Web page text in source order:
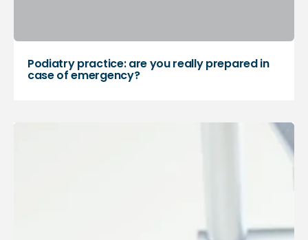
Podiatry practice: are you really prepared in
case of emergency?